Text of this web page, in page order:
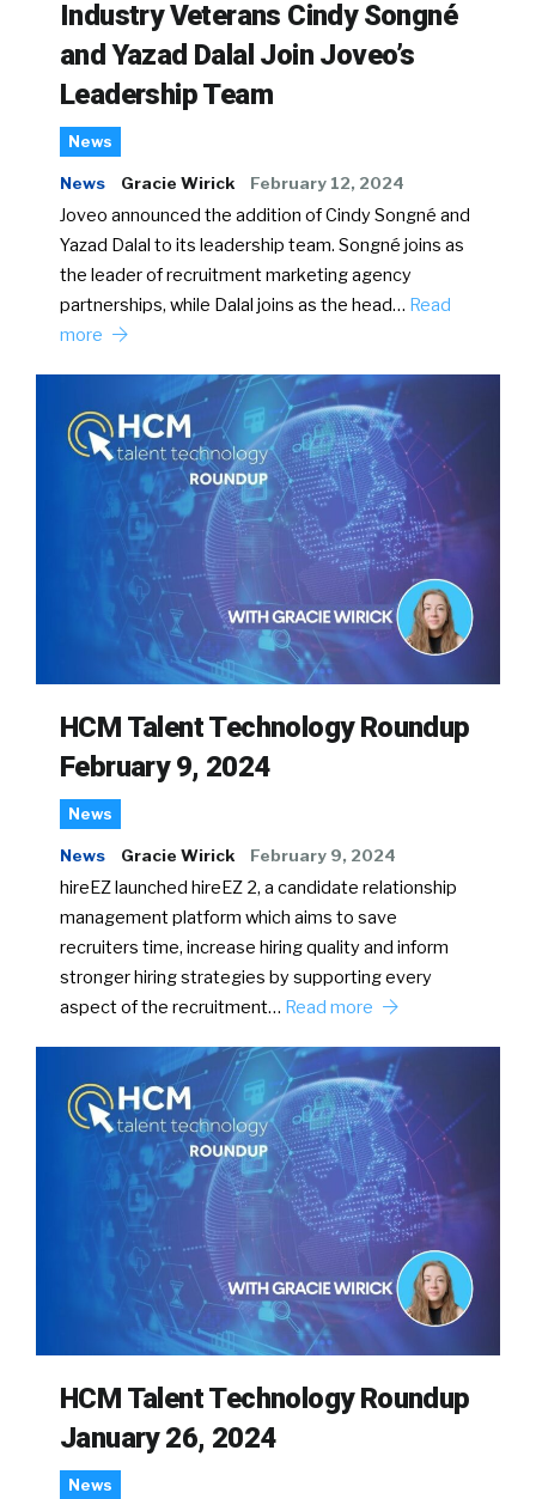
Industry Veterans Cindy Songné
and Yazad Dalal Join Joveo’s
Leadership Team
News
News Gracie Wirick February 12, 2024
Joveo announced the addition of Cindy Songné and
Yazad Dalal to its leadership team. Songné joins as
the leader of recruitment marketing agency
partnerships, while Dalal joins as the head… Read
more
HCM Talent Technology Roundup
February 9, 2024
News
News Gracie Wirick February 9, 2024
hireEZ launched hireEZ 2, a candidate relationship
management platform which aims to save
recruiters time, increase hiring quality and inform
stronger hiring strategies by supporting every
aspect of the recruitment… Read more
HCM Talent Technology Roundup
January 26, 2024
News